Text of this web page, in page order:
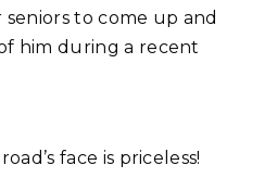
to come up and
him during a recent
face is priceless!